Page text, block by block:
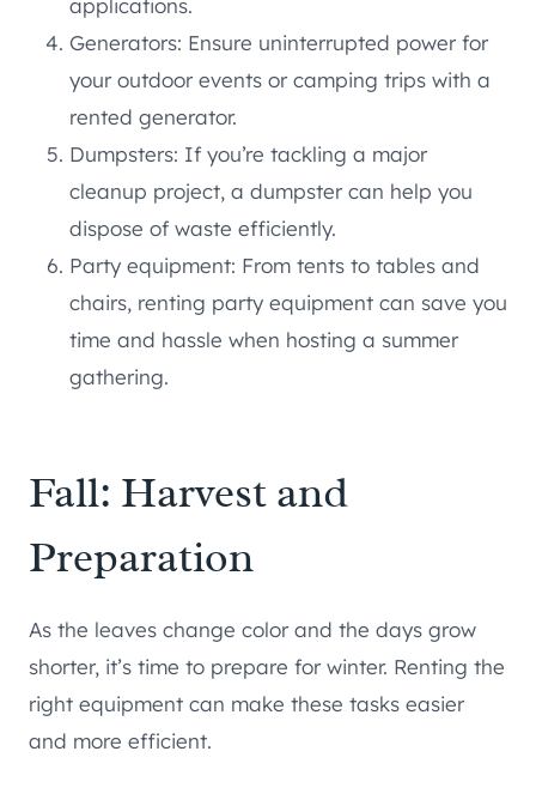
applications.
Generators: Ensure uninterrupted power for
your outdoor events or camping trips with a
rented generator.
Dumpsters: If you’re tackling a major
cleanup project, a dumpster can help you
dispose of waste efficiently.
Party equipment: From tents to tables and
chairs, renting party equipment can save you
time and hassle when hosting a summer
gathering.
Fall: Harvest and
Preparation
As the leaves change color and the days grow
shorter, it’s time to prepare for winter. Renting the
right equipment can make these tasks easier
and more efficient.